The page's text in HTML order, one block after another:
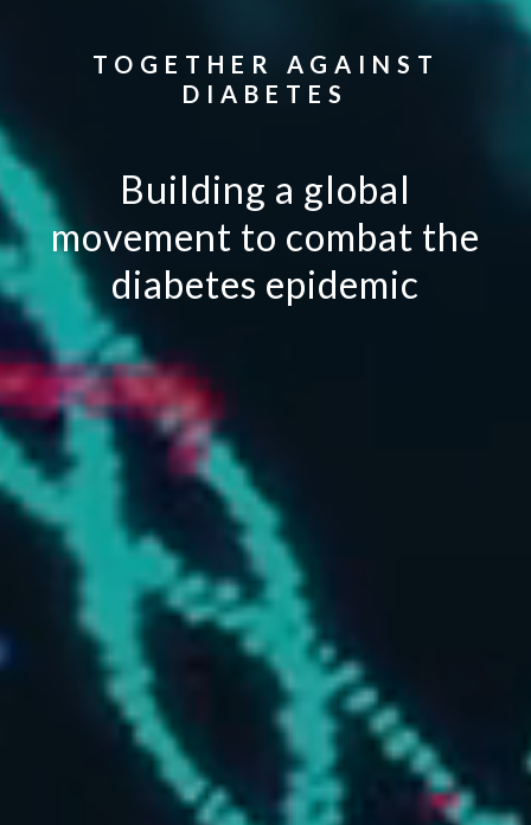
TOGETHER AGAINST
DIABETES
Building a global
movement to combat the
diabetes epidemic